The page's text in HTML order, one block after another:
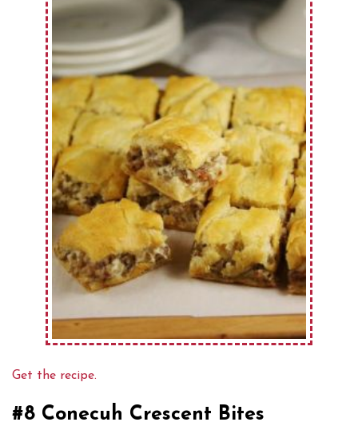
Get the recipe.
#8 Conecuh Crescent Bites